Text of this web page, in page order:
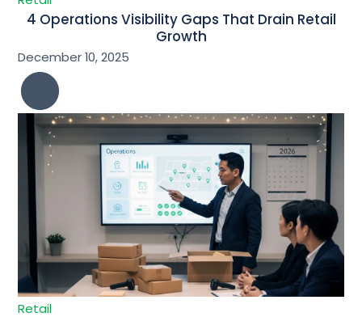
4 Operations Visibility Gaps That Drain Retail
Growth
December 10, 2025
Retail